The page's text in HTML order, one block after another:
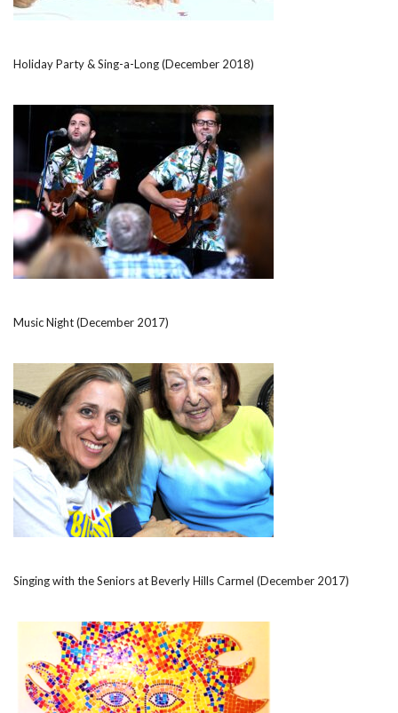
Holiday Party & Sing-a-Long (December 2018)
Music Night (December 2017)
Singing with the Seniors at Beverly Hills Carmel (December 2017)